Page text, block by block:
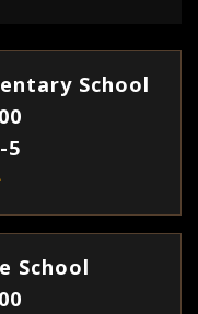
School
5
School